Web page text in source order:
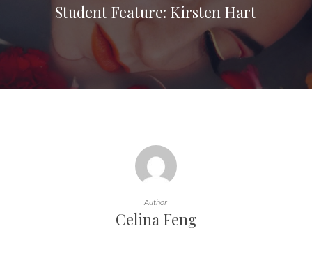
Student Feature: Kirsten Hart
Author
Celina Feng